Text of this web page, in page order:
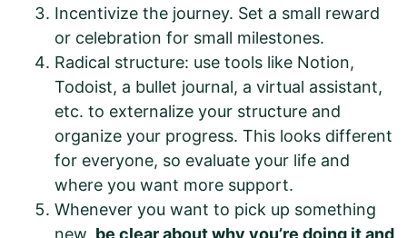
Incentivize the journey. Set a small reward
or celebration for small milestones.
Radical structure: use tools like Notion,
Todoist, a bullet journal, a virtual assistant,
etc. to externalize your structure and
organize your progress. This looks different
for everyone, so evaluate your life and
where you want more support.
Whenever you want to pick up something